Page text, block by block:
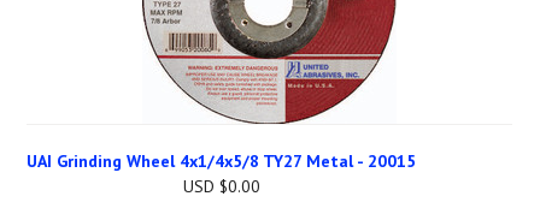
UAI Grinding Wheel 4x1/4x5/8 TY27 Metal - 20015
USD $0.00